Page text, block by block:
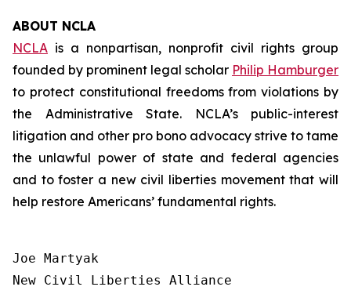
ABOUT NCLA
NCLA is a nonpartisan, nonprofit civil rights group
founded by prominent legal scholar Philip Hamburger
to protect constitutional freedoms from violations by
the Administrative State. NCLA’s public-interest
litigation and other pro bono advocacy strive to tame
the unlawful power of state and federal agencies
and to foster a new civil liberties movement that will
help restore Americans’ fundamental rights.
Joe Martyak
New Civil Liberties Alliance